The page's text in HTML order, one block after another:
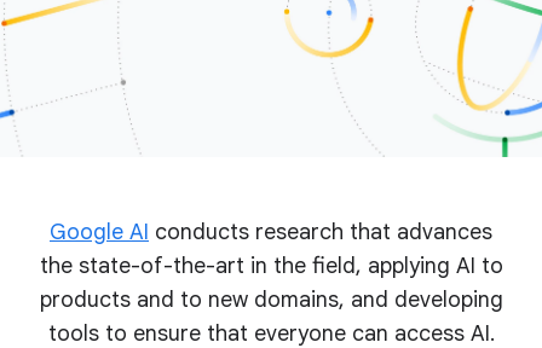
Google AI conducts research that advances
the state-of-the-art in the field, applying AI to
products and to new domains, and developing
tools to ensure that everyone can access AI.